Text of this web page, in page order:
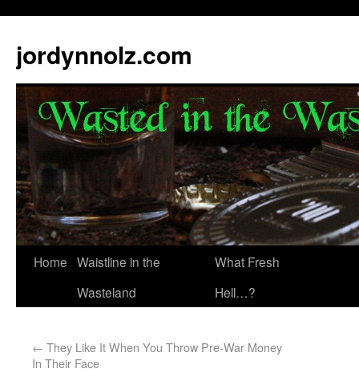
jordynnolz.com
Home Waistline in the
Wasteland
What Fresh
Hell…?
← They Like It When You Throw Pre-War Money
In Their Face